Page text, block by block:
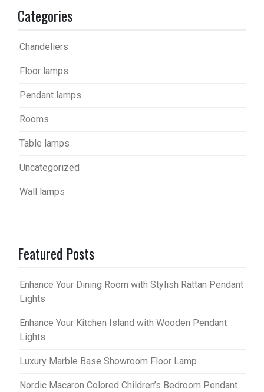
Categories
Chandeliers
Floor lamps
Pendant lamps
Rooms
Table lamps
Uncategorized
Wall lamps
Featured Posts
Enhance Your Dining Room with Stylish Rattan Pendant
Lights
Enhance Your Kitchen Island with Wooden Pendant
Lights
Luxury Marble Base Showroom Floor Lamp
Nordic Macaron Colored Children’s Bedroom Pendant